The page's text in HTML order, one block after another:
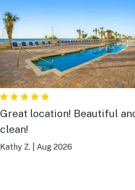
Great location! Beautiful
clean!
Kathy Z. Aug 2026